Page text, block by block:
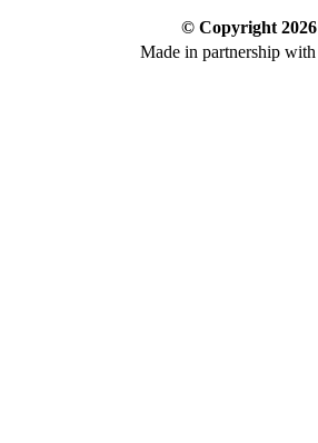
© Copyright 2026
Made in partnership with